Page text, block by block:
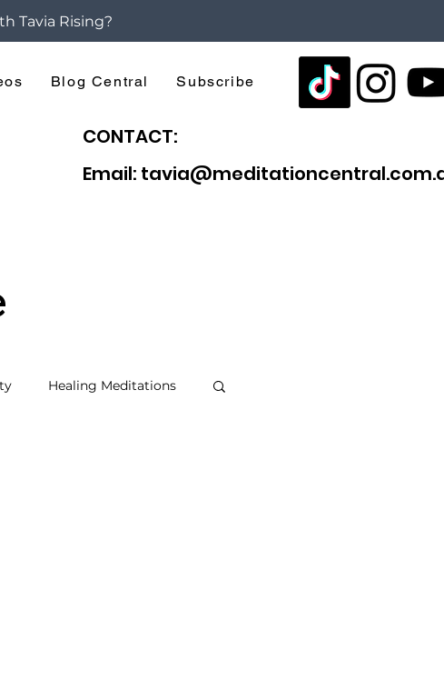
Tavia Rising?
Blog Central Subscribe
CONTACT:
Email:
Healing Meditations